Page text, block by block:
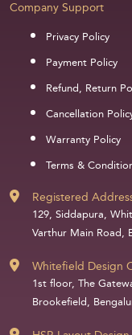
Company Support
Privacy Policy
Payment Policy
Refund, Return
Cancellation
Warranty Policy
Terms &
Registered
129, Siddapura,
Varthur Main Road,
Whitefield Design
1st floor, The
Brookefield,